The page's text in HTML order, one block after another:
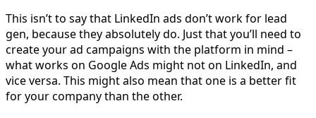
This isn’t to say that LinkedIn ads don’t work for lead
gen, because they absolutely do. Just that you’ll need to
create your ad campaigns with the platform in mind –
what works on Google Ads might not on LinkedIn, and
vice versa. This might also mean that one is a better fit
for your company than the other.